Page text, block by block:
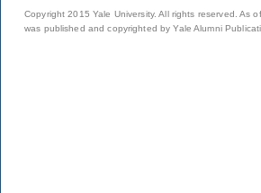
Copyright 2015 Yale University. All rights reserved. As
was published and copyrighted by Yale Alumni